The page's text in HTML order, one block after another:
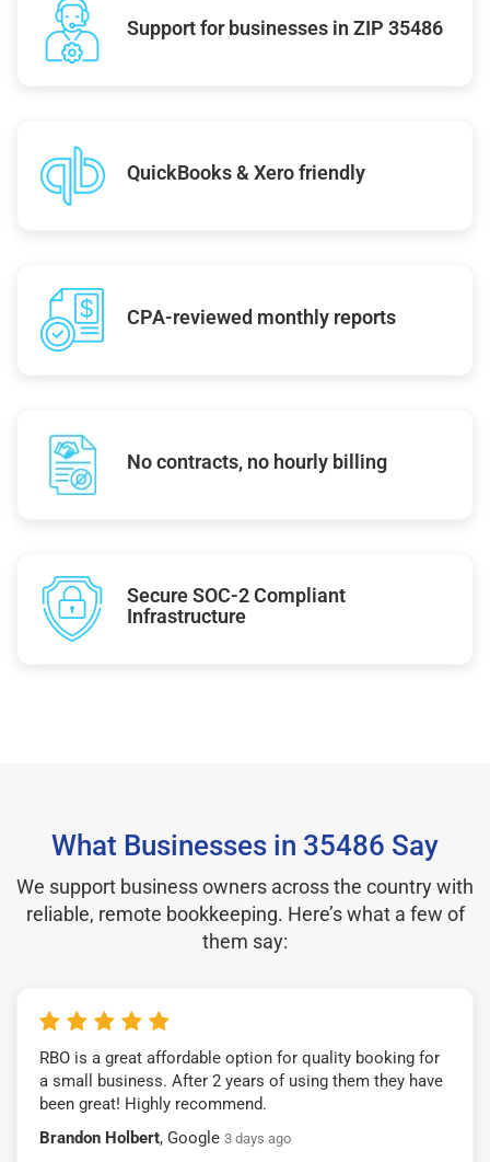
Support for businesses in ZIP 35486
QuickBooks & Xero friendly
CPA-reviewed monthly reports
No contracts, no hourly billing
Secure SOC-2 Compliant
Infrastructure
What Businesses in 35486 Say
We support business owners across the country with
reliable, remote bookkeeping. Here’s what a few of
them say:
RBO is a great affordable option for quality booking for
a small business. After 2 years of using them they have
been great! Highly recommend.
Brandon Holbert, Google 3 days ago